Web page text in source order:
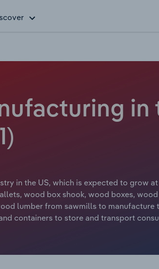
in
in the US, which is expected to grow
wood box shook, wood boxes,
lumber from sawmills to manufacture
containers to store and transport